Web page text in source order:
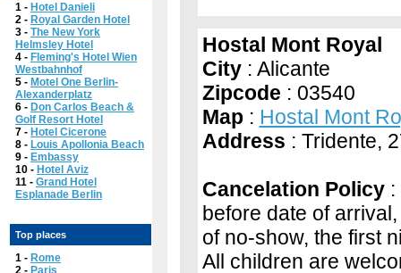
1 - Hotel Danieli
2 - Royal Garden Hotel
3 - The New York
Helmsley Hotel
4 - Fleming's Hotel Wien
Westbahnhof
5 - Motel One Berlin-
Alexanderplatz
6 - Don Carlos Beach &
Golf Resort Hotel
7 - Hotel Cicerone
8 - Louis Apollonia Beach
9 - Embassy
10 - Hotel Aviz
11 - Grand Hotel
Esplanade Berlin
Top places
1 - Rome
2 - Paris
Hostal Mont Royal
City: Alicante
Zipcode : 03540
Map: Hostal Mont
Address : Tridente,
Cancelation Policy:
before date of
of no-show, the first
All children are